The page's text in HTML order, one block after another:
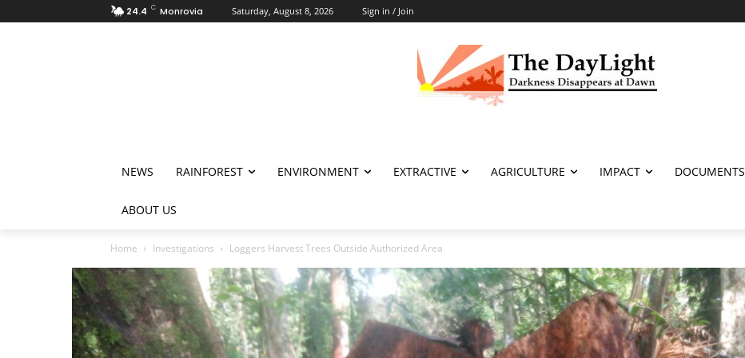
24.4 C Monrovia Saturday, August 8, 2026 Sign in / Join
NEWS RAINFOREST ENVIRONMENT EXTRACTIVE AGRICULTURE IMPACT DOCUMENTS
ABOUT US
Home Investigations Loggers Harvest Trees Outside Authorized Area